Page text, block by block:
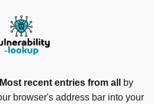
Most recent entries from all
by
browser's address bar into your